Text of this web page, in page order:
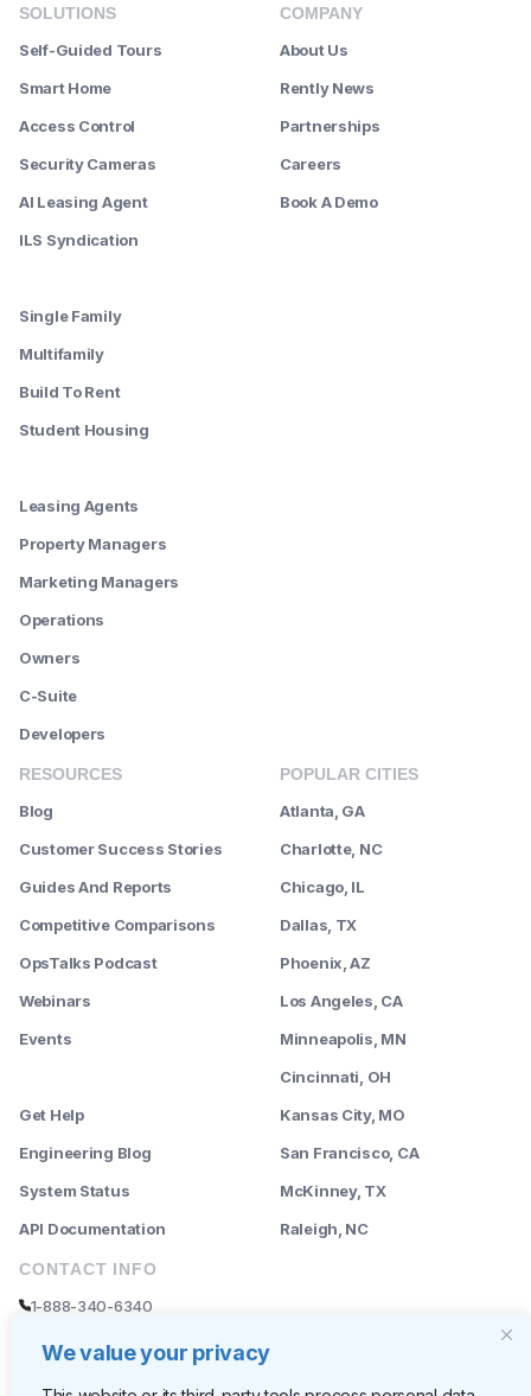
We value your privacy
SOLUTIONS
Self-Guided Tours
Smart Home
Access Control
Security Cameras
AI Leasing Agent
ILS Syndication
Single Family
Multifamily
Build To Rent
Student Housing
Leasing Agents
Property Managers
Marketing Managers
Operations
Owners
C-Suite
Developers
COMPANY
About Us
Rently News
Partnerships
Careers
Book A Demo
RESOURCES
Blog
Customer Success Stories
Guides And Reports
Competitive Comparisons
OpsTalks Podcast
Webinars
Events
Get Help
Engineering Blog
System Status
API Documentation
POPULAR CITIES
Atlanta, GA
Charlotte, NC
Chicago, IL
Dallas, TX
Phoenix, AZ
Los Angeles, CA
Minneapolis, MN
Cincinnati, OH
Kansas City, MO
San Francisco, CA
McKinney, TX
Raleigh, NC
CONTACT INFO
1-888-340-6340
sales@rently.com
support@rently.com